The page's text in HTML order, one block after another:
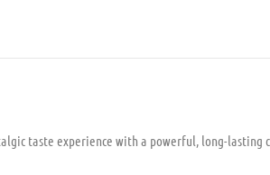
taste experience with a powerful, long-lasting